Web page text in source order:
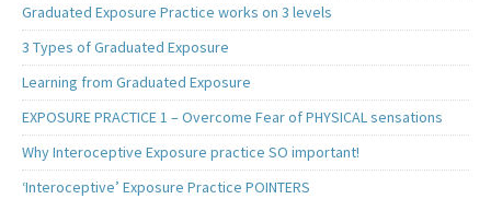
Graduated Exposure Practice works on 3 levels
3 Types of Graduated Exposure
Learning from Graduated Exposure
EXPOSURE PRACTICE 1 – Overcome Fear of PHYSICAL sensations
Why Interoceptive Exposure practice SO important!
‘Interoceptive’ Exposure Practice POINTERS